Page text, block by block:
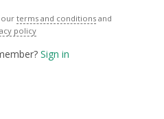
our terms and conditions and
policy
Sign in